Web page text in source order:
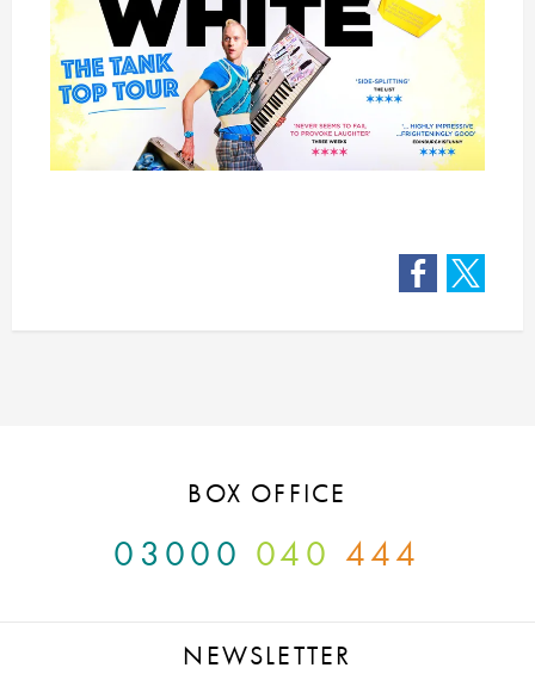
Facebook
BOX OFFICE
03000 040 444
NEWSLETTER